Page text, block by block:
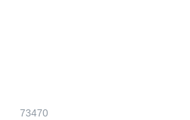
73470